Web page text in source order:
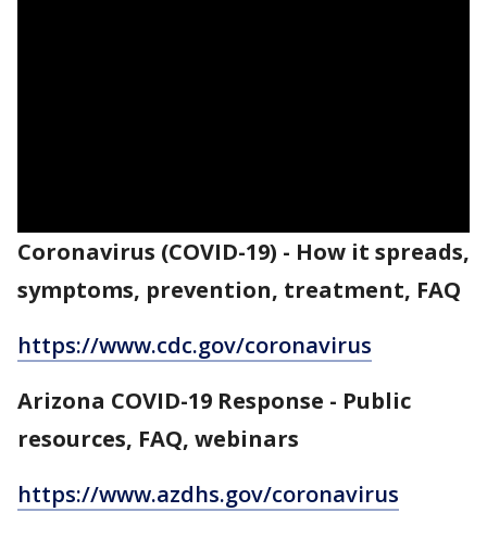
Coronavirus (COVID-19) - How it spreads,
symptoms, prevention, treatment, FAQ
https://www.cdc.gov/coronavirus
Arizona COVID-19 Response - Public
resources, FAQ, webinars
https://www.azdhs.gov/coronavirus